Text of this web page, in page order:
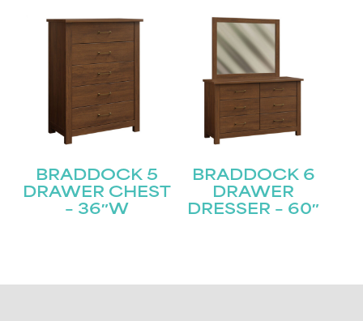
BRADDOCK 5
DRAWER CHEST
– 36″W
BRADDOCK 6
DRAWER
DRESSER – 60″